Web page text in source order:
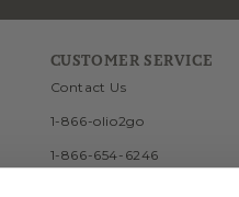
CUSTOMER SERVICE
Contact Us
1-866-olio2go
1-866-654-6246